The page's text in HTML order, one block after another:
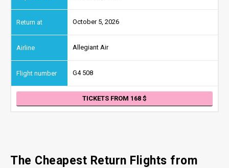
October 5, 2026
Allegiant Air
G4 508
TICKETS FROM 168
The Cheapest Return Flights from